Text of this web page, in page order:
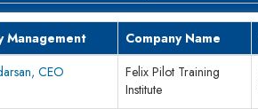
Management Company Name
CEO
Felix Pilot Training
Institute